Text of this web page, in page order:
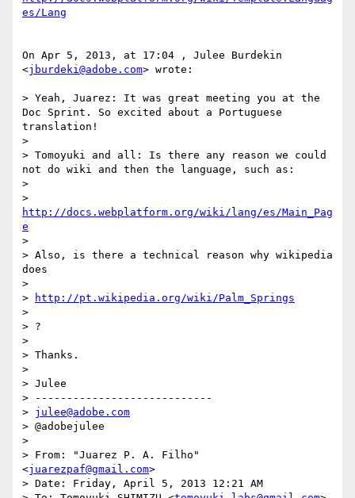
es/Lang
On Apr 5, 2013, at 17:04 , Julee Burdekin
<jburdeki@adobe.com> wrote:
> Yeah, Juarez: It was great meeting you at the
Doc Sprint. So excited about a Portuguese
translation!
>
> Tomoyuki and all: Is there any reason we could
not do wiki and then the language, such as:
>
http://docs.webplatform.org/wiki/lang/es/Main_Pag
e
>
> Also, is there a technical reason why wikipedia
does
>
>
http://pt.wikipedia.org/wiki/Palm_Springs
>
> ?
>
> Thanks.
>
> Julee
> ----------------------------
> julee@adobe.com
> @adobejulee
>
> From: "Juarez P. A. Filho"
<juarezpaf@gmail.com>
> Date: Friday, April 5, 2013 12:21 AM